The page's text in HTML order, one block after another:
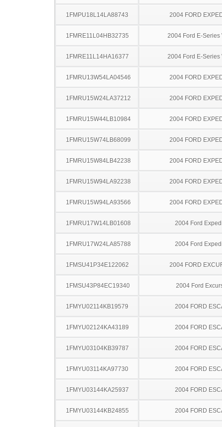
1FMPU18L14LA88743 2004 FORD
1FMRE11L04HB32735 2004 Ford E-Series
1FMRE11L14HA16377 2004 Ford E-Series
1FMRU13W54LA04546 2004 FORD
1FMRU15W24LA37212 2004 FORD
1FMRU15W44LB10984 2004 FORD
1FMRU15W74LB68099 2004 FORD
1FMRU15W84LB42238 2004 FORD
1FMRU15W94LA92238 2004 FORD
1FMRU15W94LA93566 2004 FORD
1FMRU17W14LB01608 2004 Ford
1FMRU17W24LA85788 2004 Ford
1FMSU41P34E122062 2004 FORD
1FMSU43P84EC19340 2004 Ford
1FMYU02114KB19579 2004 FORD
1FMYU02124KA43189 2004 FORD
1FMYU03104KB39787 2004 FORD
1FMYU03114KA97730 2004 FORD
1FMYU03144KA25937 2004 FORD
1FMYU03144KB24855 2004 FORD